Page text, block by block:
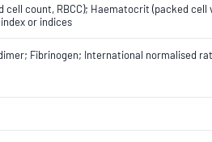
count, RBCC); Haematocrit (packed cell
or indices
Fibrinogen; International normalised